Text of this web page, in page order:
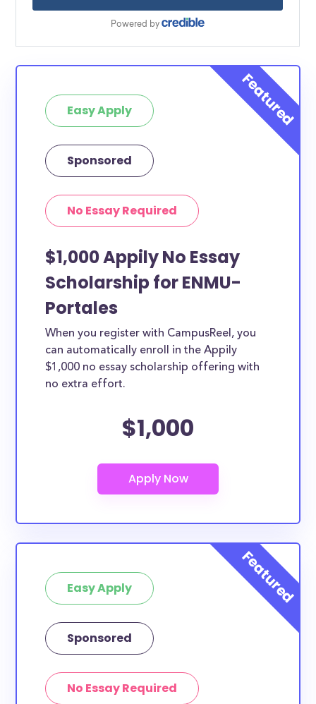
Easy Apply
Sponsored
No Essay Required
$1,000 Appily No Essay
Scholarship for ENMU-
Portales
When you register with CampusReel, you
can automatically enroll in the Appily
$1,000 no essay scholarship offering with
no extra effort.
$1,000
Easy Apply
Sponsored
No Essay Required